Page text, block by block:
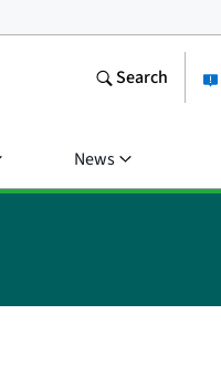
Search
News